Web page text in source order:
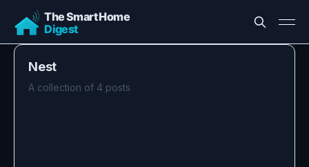
Nest
A collection of 4 posts